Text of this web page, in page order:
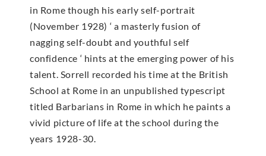
in Rome though his early self-portrait
(November 1928) ‘ a masterly fusion of
nagging self-doubt and youthful self
confidence ‘ hints at the emerging power of his
talent. Sorrell recorded his time at the British
School at Rome in an unpublished typescript
titled Barbarians in Rome in which he paints a
vivid picture of life at the school during the
years 1928-30.